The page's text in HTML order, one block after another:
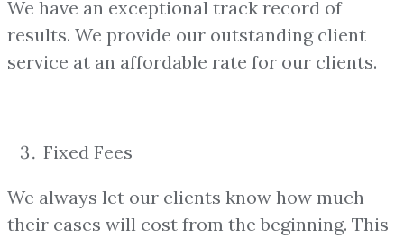
We have an exceptional track record of
results. We provide our outstanding client
service at an affordable rate for our clients.
Fixed Fees
We always let our clients know how much
their cases will cost from the beginning. This